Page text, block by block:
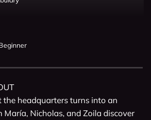
the headquarters turns into an
María, Nicholas, and Zoila discover